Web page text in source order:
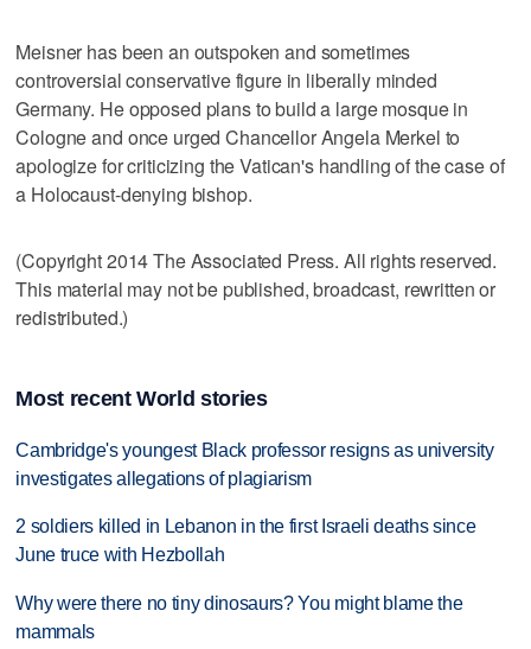
Meisner has been an outspoken and sometimes
controversial conservative figure in liberally minded
Germany. He opposed plans to build a large mosque in
Cologne and once urged Chancellor Angela Merkel to
apologize for criticizing the Vatican's handling of the case of
a Holocaust-denying bishop.
(Copyright 2014 The Associated Press. All rights reserved.
This material may not be published, broadcast, rewritten or
redistributed.)
Most recent World stories
Cambridge's youngest Black professor resigns as university
investigates allegations of plagiarism
2 soldiers killed in Lebanon in the first Israeli deaths since
June truce with Hezbollah
Why were there no tiny dinosaurs? You might blame the
mammals